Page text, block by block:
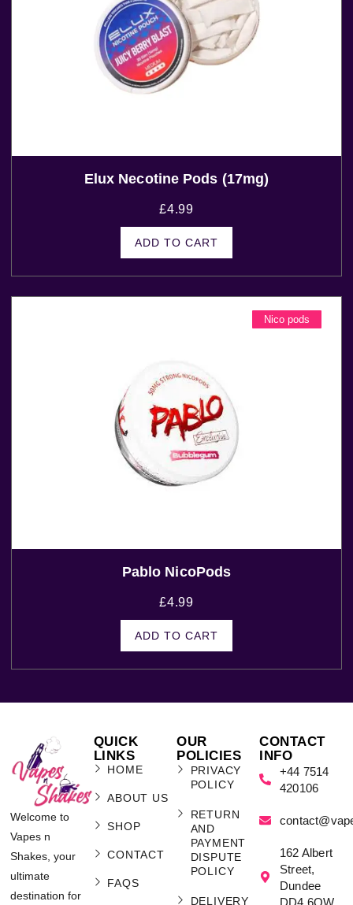
Elux Necotine Pods (17mg)
£4.99
ADD TO CART
Nico pods
Pablo NicoPods
£4.99
ADD TO CART
Welcome to
Vapes n
Shakes, your
ultimate
destination for
QUICK
LINKS
HOME
ABOUT US
SHOP
CONTACT
FAQS
OUR
POLICIES
PRIVACY
POLICY
RETURN
AND
PAYMENT
DISPUTE
POLICY
DELIVERY
CONTACT
INFO
+44 7514
420106
162 Albert
Street,
Dundee
DD4 6QW